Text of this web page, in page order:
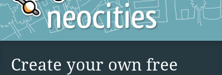
Create your own free